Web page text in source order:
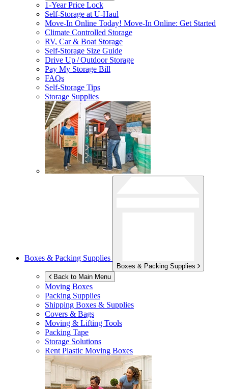
1-Year Price Lock
Self-Storage atU-Haul
Move-In Online Today! Move-In Online: Get Started
Climate Controlled Storage
RV, Car & Boat Storage
Self-Storage Size Guide
Drive Up / Outdoor Storage
Pay My Storage Bill
FAQs
Self-Storage Tips
Storage Supplies
Boxes & Packing Supplies
Boxes & Packing Supplies
Back to Main Menu
Moving Boxes
Packing Supplies
Shipping Boxes & Supplies
Covers & Bags
Moving & Lifting Tools
Packing Tape
Storage Solutions
Rent Plastic Moving Boxes